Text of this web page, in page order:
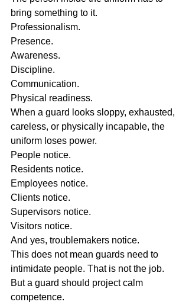
bring something to it.
Professionalism.
Presence.
Awareness.
Discipline.
Communication.
Physical readiness.
When a guard looks sloppy, exhausted,
careless, or physically incapable, the
uniform loses power.
People notice.
Residents notice.
Employees notice.
Clients notice.
Supervisors notice.
Visitors notice.
And yes, troublemakers notice.
This does not mean guards need to
intimidate people. That is not the job.
But a guard should project calm
competence.